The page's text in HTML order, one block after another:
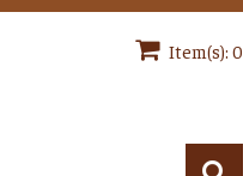
Item(s): 0